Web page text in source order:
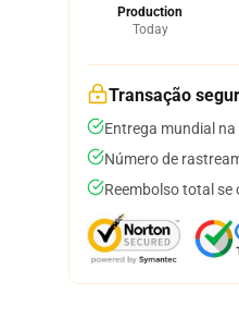
Production
Today
Transação
Entrega mundial
Número de
Reembolso total